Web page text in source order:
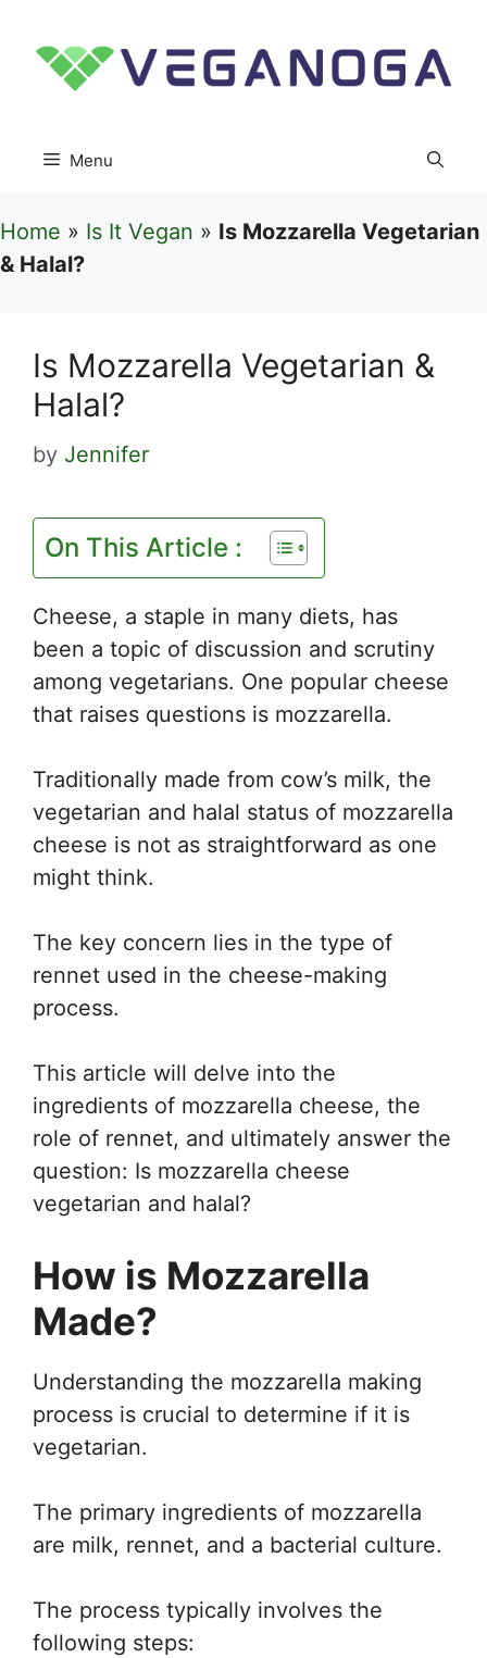
content
Menu
Home » Is It Vegan » Is Mozzarella Vegetarian
& Halal?
Is Mozzarella Vegetarian &
Halal?
by Jennifer
On This Article :
Cheese, a staple in many diets, has
been a topic of discussion and scrutiny
among vegetarians. One popular cheese
that raises questions is mozzarella.
Traditionally made from cow’s milk, the
vegetarian and halal status of mozzarella
cheese is not as straightforward as one
might think.
The key concern lies in the type of
rennet used in the cheese-making
process.
This article will delve into the
ingredients of mozzarella cheese, the
role of rennet, and ultimately answer the
question: Is mozzarella cheese
vegetarian and halal?
How is Mozzarella
Made?
Understanding the mozzarella making
process is crucial to determine if it is
vegetarian.
The primary ingredients of mozzarella
are milk, rennet, and a bacterial culture.
The process typically involves the
following steps: